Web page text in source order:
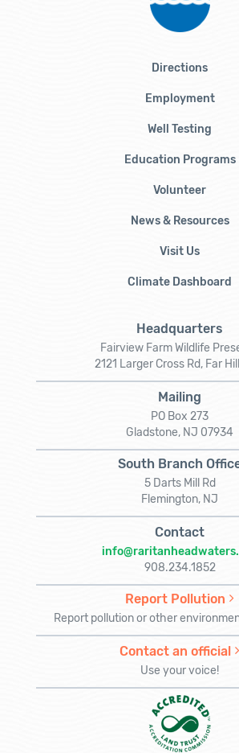
Directions
Employment
Well Testing
Education Programs
Volunteer
News & Resources
Visit Us
Climate Dashboard
Headquarters
Fairview Farm Wildlife
2121 Larger Cross Rd, Far
Mailing
PO Box 273
Gladstone, NJ 07934
South Branch
5 Darts Mill Rd
Flemington, NJ
Contact
908.234.1852
Report Pollution
Report pollution or other
Contact an official
Use your voice!